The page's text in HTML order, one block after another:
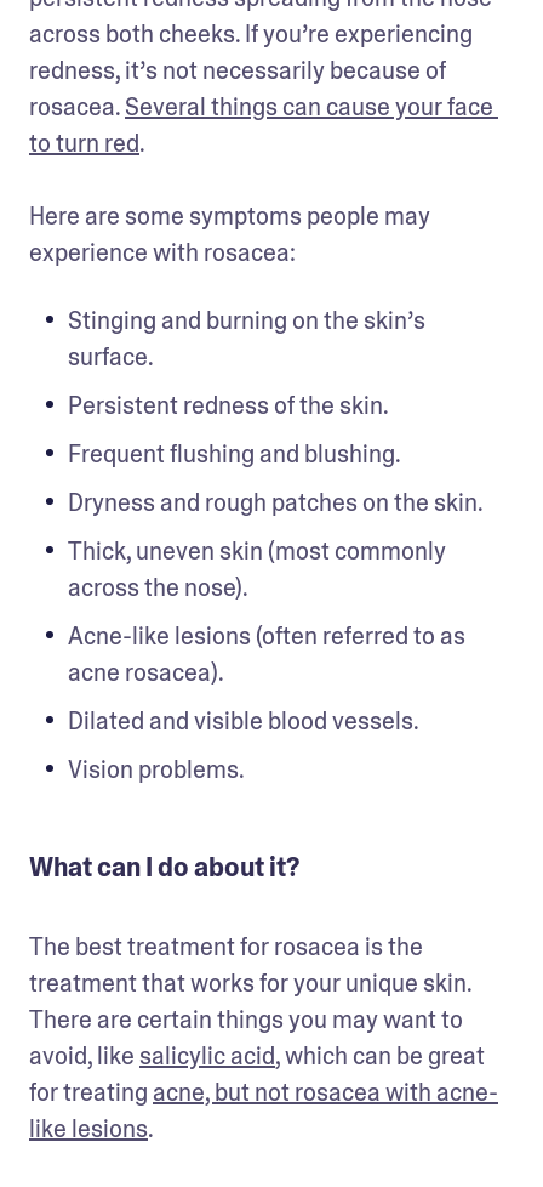
across both cheeks. If you’re experiencing
redness, it’s not necessarily because of
rosacea. Several things can cause your face
to turn red.
Here are some symptoms people may
experience with rosacea:
Stinging and burning on the skin’s
surface.
Persistent redness of the skin.
Frequent flushing and blushing.
Dryness and rough patches on the skin.
Thick, uneven skin (most commonly
across the nose).
Acne-like lesions (often referred to as
acne rosacea).
Dilated and visible blood vessels.
Vision problems.
What can I do about it?
The best treatment for rosacea is the
treatment that works for your unique skin.
There are certain things you may want to
avoid, like salicylic acid, which can be great
for treating acne, but not rosacea with acne-
like lesions.